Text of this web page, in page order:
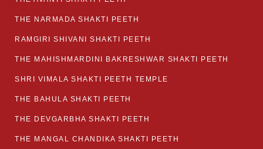
THE NARMADA SHAKTI PEETH
RAMGIRI SHIVANI SHAKTI PEETH
THE MAHISHMARDINI BAKRESHWAR SHAKTI PEETH
SHRI VIMALA SHAKTI PEETH TEMPLE
THE BAHULA SHAKTI PEETH
THE DEVGARBHA SHAKTI PEETH
THE MANGAL CHANDIKA SHAKTI PEETH